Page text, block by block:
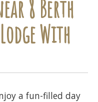
8 Berth
With
a fun-filled day